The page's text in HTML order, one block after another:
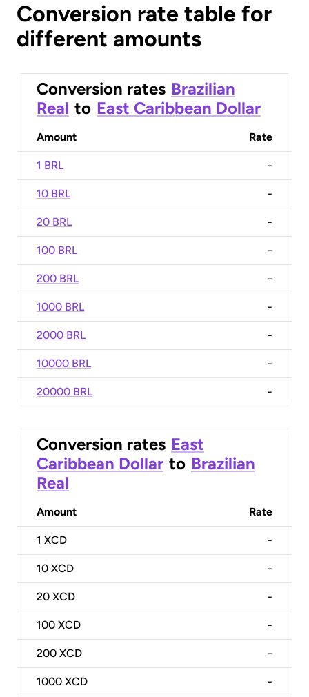
Conversion rate table for
different amounts
Conversion rates Brazilian
Real to East Caribbean Dollar
Amount Rate
1 BRL -
10 BRL -
20 BRL -
100 BRL -
200 BRL -
1000 BRL -
2000 BRL -
10000 BRL -
20000 BRL -
Conversion rates East
Caribbean Dollar to Brazilian
Real
Amount Rate
1 XCD -
10 XCD -
20 XCD -
100 XCD -
200 XCD -
1000 XCD -